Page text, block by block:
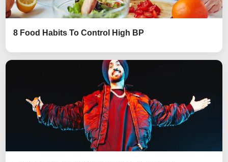
8 Food Habits To Control High BP